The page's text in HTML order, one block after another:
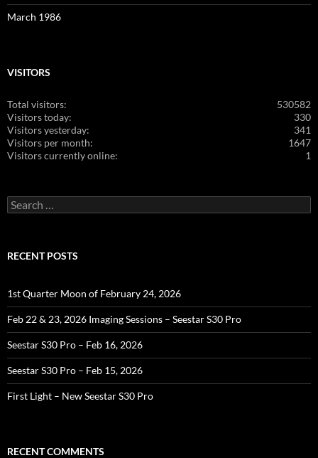
March 1986
VISITORS
530582
Total visitors:
330
Visitors today:
341
Visitors yesterday:
1647
Visitors per month:
1
Visitors currently online:
Search
for:
RECENT POSTS
1st Quarter Moon of February 24, 2026
Feb 22 & 23, 2026 Imaging Sessions – Seestar S30 Pro
Seestar S30 Pro – Feb 16, 2026
Seestar S30 Pro – Feb 15, 2026
First Light – New Seestar S30 Pro
RECENT COMMENTS